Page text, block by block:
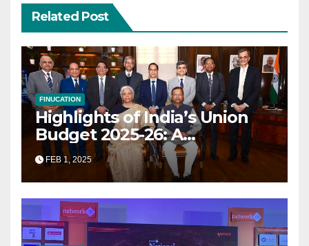
Related Post
FINUCATION
Highlights of India’s Union
Budget 2025-26: A
Transformational Roadmap
for Growth
FEB 1, 2025